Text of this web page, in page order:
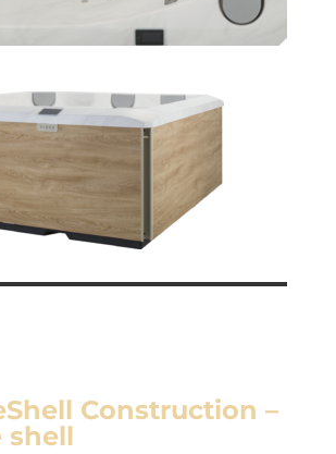
Construction –
shell